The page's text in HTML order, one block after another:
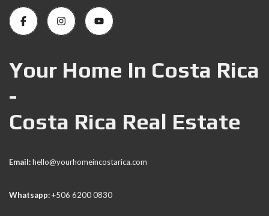
Your Home In Costa Rica
-
Costa Rica Real Estate
Email:hello@yourhomeincostarica.com
Whatsapp:+506 6200 0830